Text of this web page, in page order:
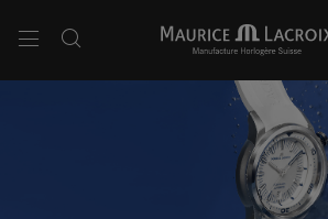
Use Up and Down arrow keys to navigate search results.